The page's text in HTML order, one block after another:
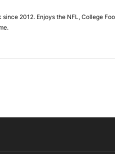
2012. Enjoys the NFL, College